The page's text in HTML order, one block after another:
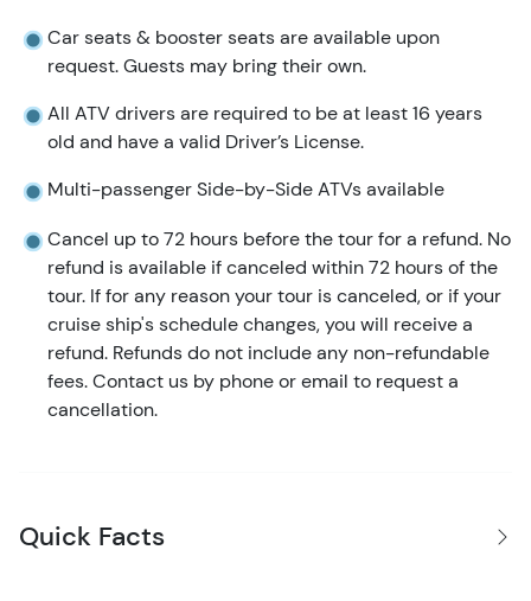
Car seats & booster seats are available upon
request. Guests may bring their own.
All ATV drivers are required to be at least 16 years
old and have a valid Driver’s License.
Multi-passenger Side-by-Side ATVs available
Cancel up to 72 hours before the tour for a refund. No
refund is available if canceled within 72 hours of the
tour. If for any reason your tour is canceled, or if your
cruise ship's schedule changes, you will receive a
refund. Refunds do not include any non-refundable
fees. Contact us by phone or email to request a
cancellation.
Quick Facts